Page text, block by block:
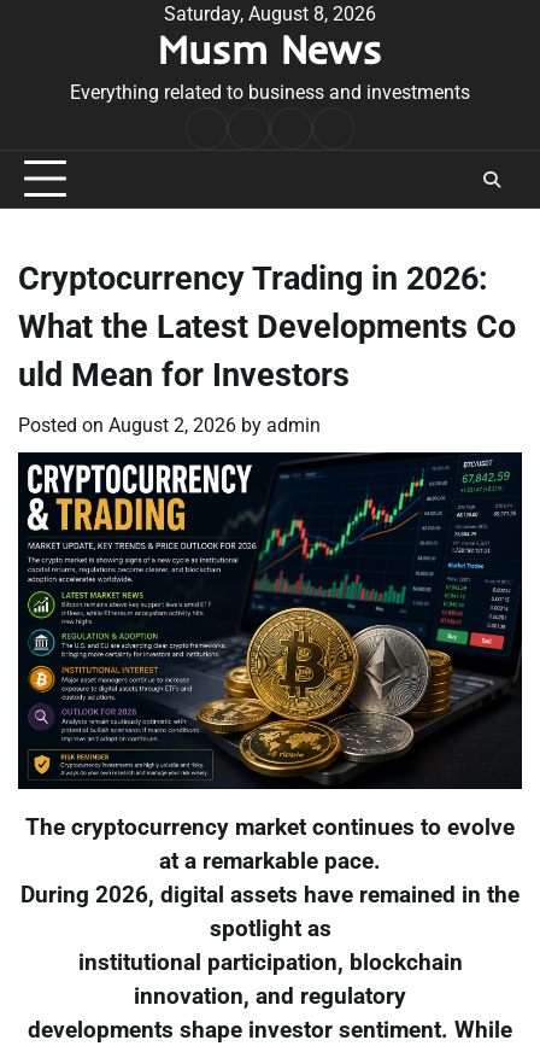
Saturday, August 8, 2026
Musm News
Everything related to business and investments
Conditions
Cryptocurrency Trading in 2026:
What the Latest Developments Co
uld Mean for Investors
Posted on August 2, 2026 by admin
The cryptocurrency market continues to evolve
at a remarkable pace.
During 2026, digital assets have remained in the
spotlight as
institutional participation, blockchain
innovation, and regulatory
developments shape investor sentiment. While